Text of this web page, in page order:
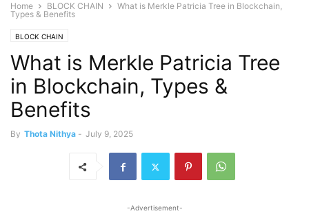
Home BLOCK CHAIN
What is Merkle Patricia Tree in Blockchain,
Types & Benefits
BLOCK CHAIN
What is Merkle Patricia Tree
in Blockchain, Types &
Benefits
By Thota Nithya - July 9, 2025
-Advertisement-